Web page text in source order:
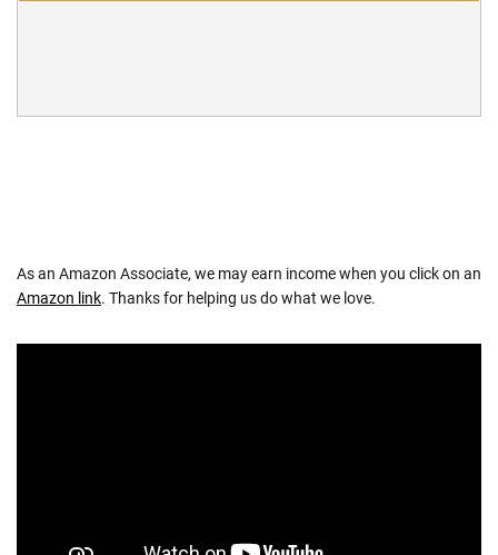
As an Amazon Associate, we may earn income when you click on an
Amazon link. Thanks for helping us do what we love.